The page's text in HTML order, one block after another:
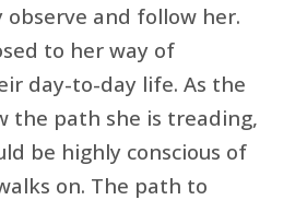
and follow her.
to her way of
day-to-day life. As the
the path she is treading,
be highly conscious of
on. The path to